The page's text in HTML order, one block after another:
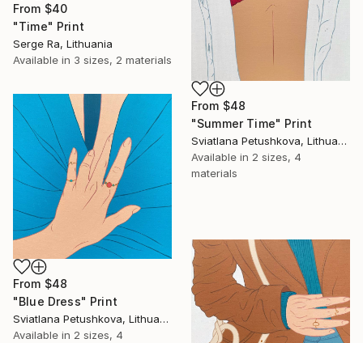
From $40
"Time" Print
Serge Ra, Lithuania
Available in 3 sizes, 2 materials
From $48
"Summer Time" Print
Sviatlana Petushkova, Lithuania
Available in 2 sizes, 4
materials
From $48
"Blue Dress" Print
Sviatlana Petushkova, Lithuania
Available in 2 sizes, 4